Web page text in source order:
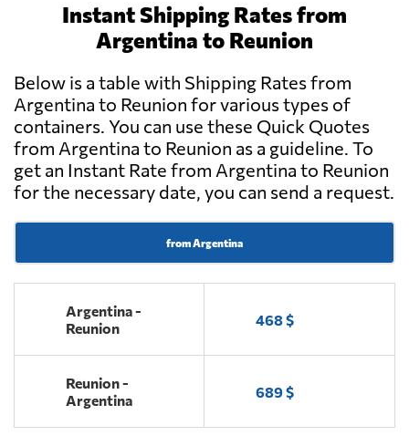
Instant Shipping Rates from
Argentina to Reunion
Below is a table with Shipping Rates from
Argentina to Reunion for various types of
containers. You can use these Quick Quotes
from Argentina to Reunion as a guideline. To
get an Instant Rate from Argentina to Reunion
for the necessary date, you can send a request.
from Argentina
Argentina -
Reunion
468 $
Reunion -
Argentina
689 $